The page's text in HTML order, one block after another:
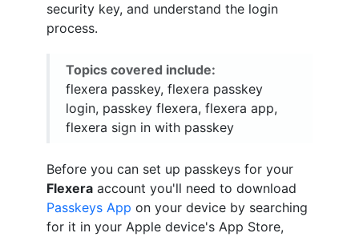
security key, and understand the login
process.
Topics covered include:
flexera passkey, flexera passkey
login, passkey flexera, flexera app,
flexera sign in with passkey
Before you can set up passkeys for your
Flexera account you'll need to download
Passkeys App on your device by searching
for it in your Apple device's App Store,